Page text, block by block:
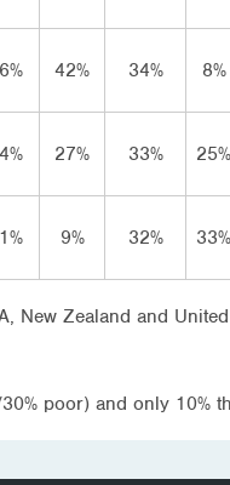
6% 42% 34% 8%
4% 27% 33% 25%
1% 9% 32% 33%
New Zealand and
poor) and only 10%